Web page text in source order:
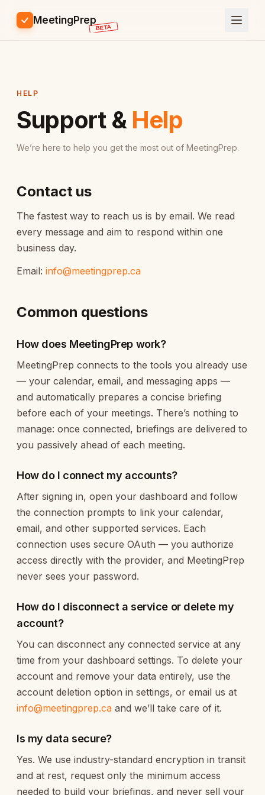
MeetingPrep
HELP
Support & Help
We’re here to help you get the most out of MeetingPrep.
Contact us
The fastest way to reach us is by email. We read
every message and aim to respond within one
business day.
Email: info@meetingprep.ca
Common questions
How does MeetingPrep work?
MeetingPrep connects to the tools you already use
— your calendar, email, and messaging apps —
and automatically prepares a concise briefing
before each of your meetings. There’s nothing to
manage: once connected, briefings are delivered to
you passively ahead of each meeting.
How do I connect my accounts?
After signing in, open your dashboard and follow
the connection prompts to link your calendar,
email, and other supported services. Each
connection uses secure OAuth — you authorize
access directly with the provider, and MeetingPrep
never sees your password.
How do I disconnect a service or delete my
account?
You can disconnect any connected service at any
time from your dashboard settings. To delete your
account and remove your data entirely, use the
account deletion option in settings, or email us at
info@meetingprep.ca and we’ll take care of it.
Is my data secure?
Yes. We use industry-standard encryption in transit
and at rest, request only the minimum access
needed to build your briefings, and never sell your